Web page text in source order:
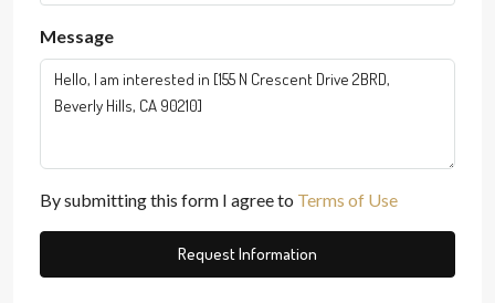
Message
By submitting this form I agree to Terms of Use
Request Information